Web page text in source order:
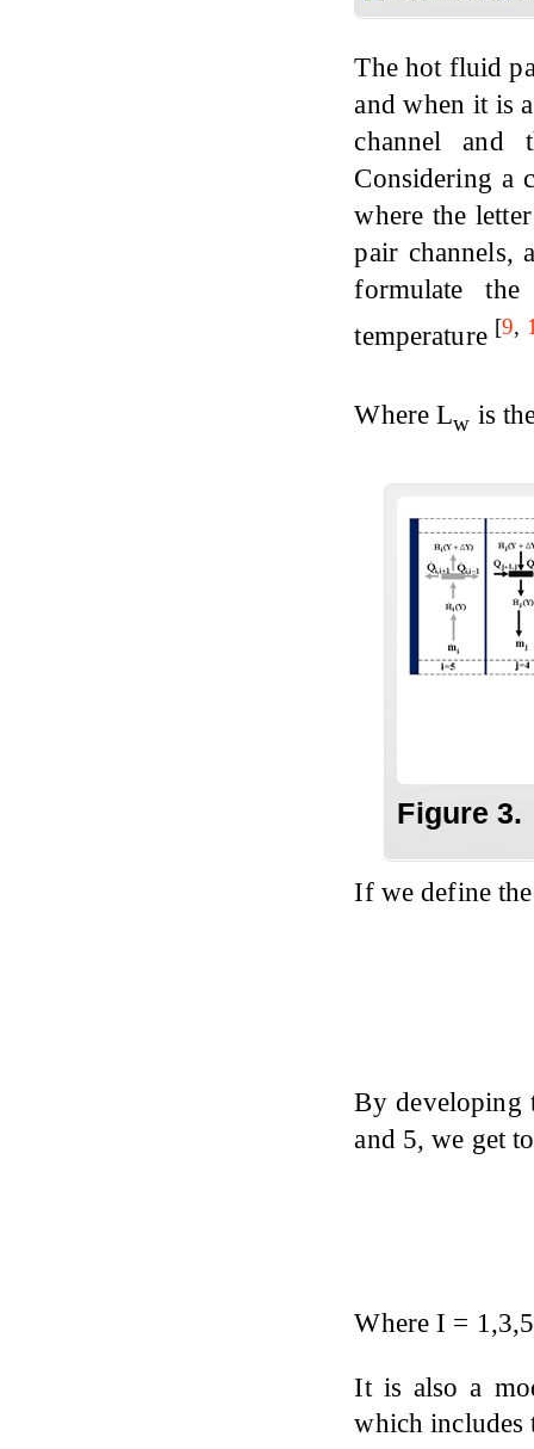
The hot fluid
and when it is
channel and
Considering a
where the
pair channels,
formulate
temperature [9,
Where Lw is
Figure 3.
If we define
By developing
and 5, we get
Where I =
It is also a
which includes